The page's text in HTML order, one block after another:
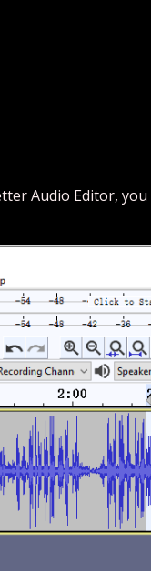
Audio Editor, you